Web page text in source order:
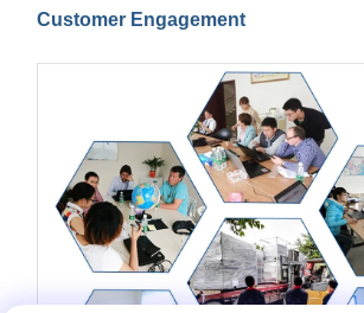
Customer Engagement